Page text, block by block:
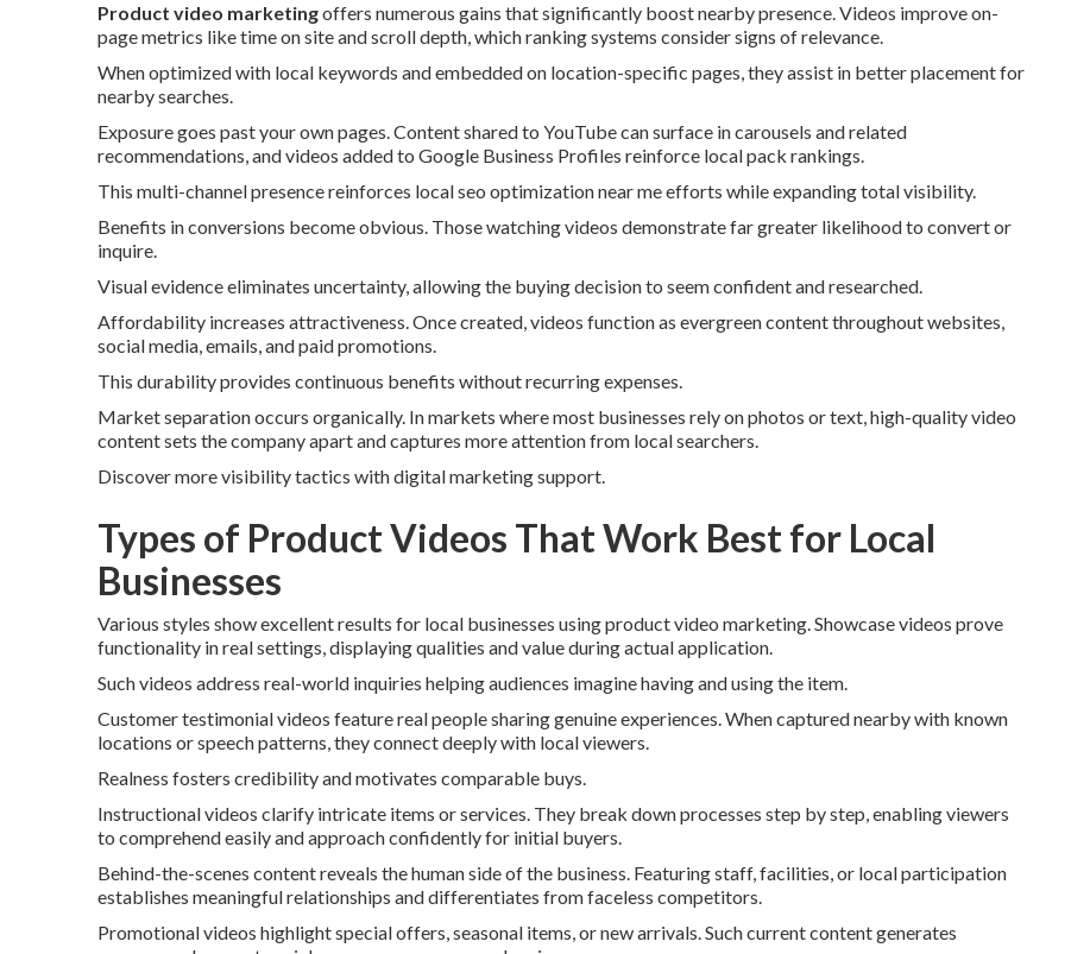
Product video marketingoffers numerous gains that significantly boost nearby presence. Videos improve on-
page metrics like time on site and scroll depth, which ranking systems consider signs of relevance.
When optimized with local keywords and embedded on location-specific pages, they assist in better placement for
nearby searches.
Exposure goes past your own pages. Content shared to YouTube can surface in carousels and related
recommendations, and videos added to Google Business Profiles reinforce local pack rankings.
This multi-channel presence reinforces local seo optimization near me efforts while expanding total visibility.
Benefits in conversions become obvious. Those watching videos demonstrate far greater likelihood to convert or
inquire.
Visual evidence eliminates uncertainty, allowing the buying decision to seem confident and researched.
Affordability increases attractiveness. Once created, videos function as evergreen content throughout websites,
social media, emails, and paid promotions.
This durability provides continuous benefits without recurring expenses.
Market separation occurs organically. In markets where most businesses rely on photos or text, high-quality video
content sets the company apart and captures more attention from local searchers.
Discover more visibility tactics with digital marketing support.
Types of Product Videos That Work Best for Local
Businesses
Various styles show excellent results for local businesses using product video marketing. Showcase videos prove
functionality in real settings, displaying qualities and value during actual application.
Such videos address real-world inquiries helping audiences imagine having and using the item.
Customer testimonial videos feature real people sharing genuine experiences. When captured nearby with known
locations or speech patterns, they connect deeply with local viewers.
Realness fosters credibility and motivates comparable buys.
Instructional videos clarify intricate items or services. They break down processes step by step, enabling viewers
to comprehend easily and approach confidently for initial buyers.
Behind-the-scenes content reveals the human side of the business. Featuring staff, facilities, or local participation
establishes meaningful relationships and differentiates from faceless competitors.
Promotional videos highlight special offers, seasonal items, or new arrivals. Such current content generates